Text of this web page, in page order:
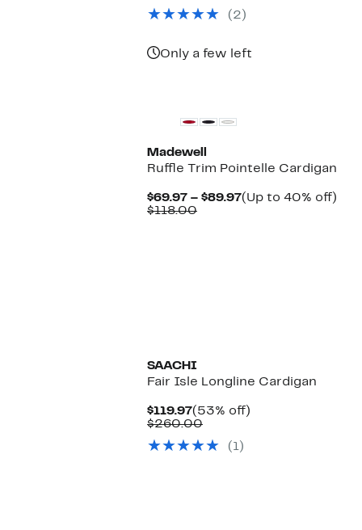
$118.00
(2)
Only a few left
Madewell
Ruffle Trim Pointelle Cardigan
$69.97 – $89.97Current
(Up to 40% off)
$118.00Comparable
SAACHI
Fair Isle Longline Cardigan
$119.97Current
Price
(53% off)
$260.00Comparable
$260.00
(1)